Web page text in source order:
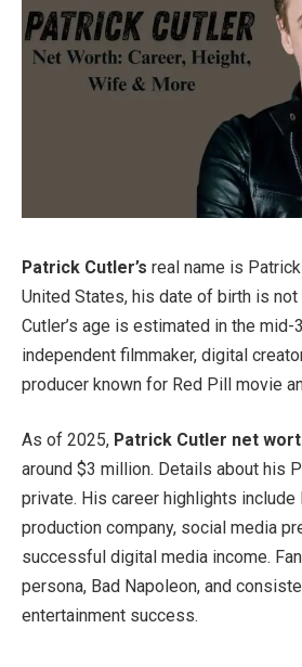
Patrick Cutler’s real name is
United States, his date of birth is
Cutler’s age is estimated in the mid-
independent filmmaker, digital
producer known for Red Pill movie
As of 2025, Patrick Cutler net
around $3 million. Details about his
private. His career highlights include
production company, social media
successful digital media income.
persona, Bad Napoleon, and
entertainment success.